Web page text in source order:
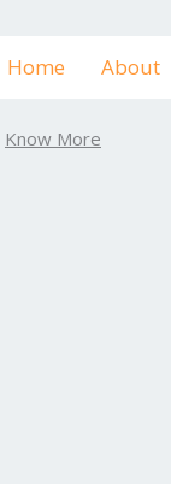
Home About
Know More